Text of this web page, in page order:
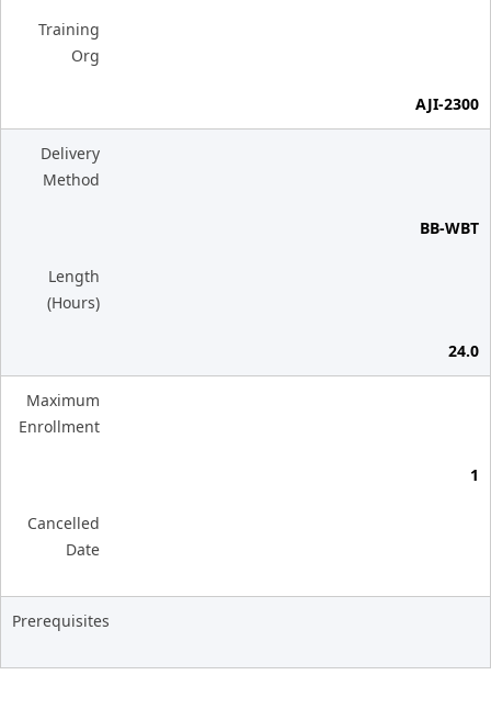
Training
Org
AJI-2300
Delivery
Method
BB-WBT
Length
(Hours)
24.0
Maximum
Enrollment
1
Cancelled
Date
Prerequisites